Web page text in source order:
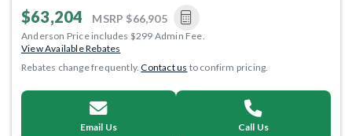
$63,204 MSRP $66,905
Anderson Price includes $299 Admin Fee.
View Available Rebates
Rebates change frequently.Contact us to confirm pricing.
Email Us Call Us